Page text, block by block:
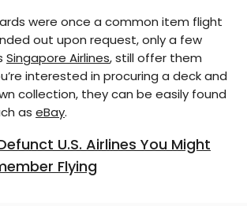
were once a common item flight
out upon request, only a few
Singapore Airlines, still offer them
interested in procuring a deck and
collection, they can be easily found
as eBay.
U.S. Airlines You Might
Flying